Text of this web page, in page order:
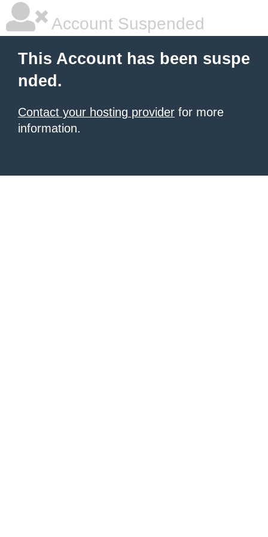
Account Suspended
This Account has been suspe
nded.
Contact your hosting provider for more
information.